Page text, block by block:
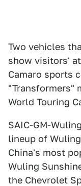
Two vehicles
show visitors'
Camaro sports
"Transformers"
World Touring
SAIC-GM-
lineup of
China's most
Wuling
the Chevrolet